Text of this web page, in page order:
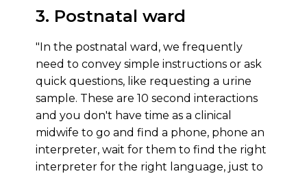
3. Postnatal ward
"In the postnatal ward, we frequently
need to convey simple instructions or ask
quick questions, like requesting a urine
sample. These are 10 second interactions
and you don't have time as a clinical
midwife to go and find a phone, phone an
interpreter, wait for them to find the right
interpreter for the right language, just to